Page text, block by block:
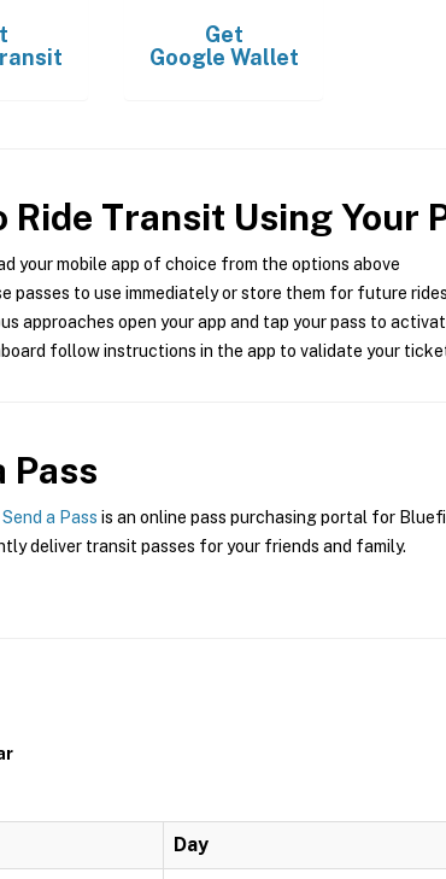
Get
Google Wallet
Ride Transit Using Your
your mobile app of choice from the options above
passes to use immediately or store them for future
approaches open your app and tap your pass to
follow instructions in the app to validate your
Pass
Send a Pass is an online pass purchasing portal for
deliver transit passes for your friends and family.
Day